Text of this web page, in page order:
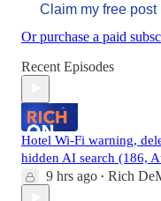
Claim my free post
Or purchase a paid
Recent Episodes
Hotel Wi-Fi warning,
hidden AI search (186,
9 hrs ago • Rich